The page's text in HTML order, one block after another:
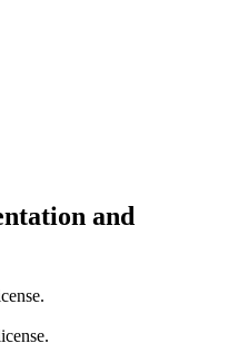
and